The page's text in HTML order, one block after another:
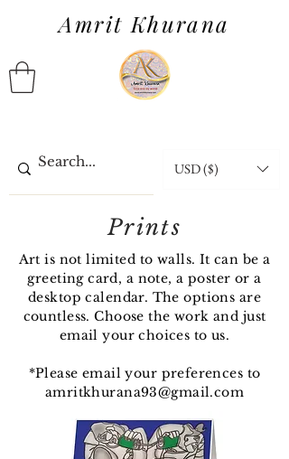
Amrit Khurana
USD ($)
Prints
Art is not limited to walls. It can be a
greeting card, a note, a poster or a
desktop calendar. The options are
countless. Choose the work and just
email your choices to us.
*Please email your preferences to
amritkhurana93@gmail.com